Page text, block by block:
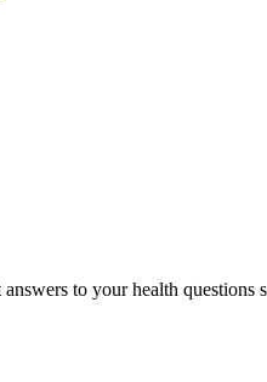
to your health